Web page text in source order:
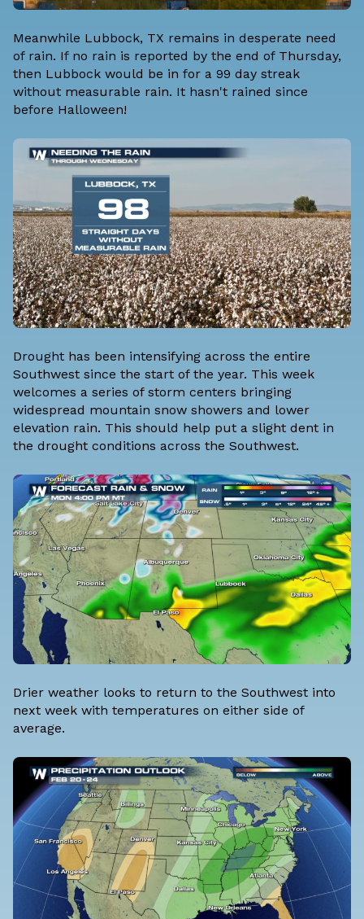
Meanwhile Lubbock, TX remains in desperate need
of rain. If no rain is reported by the end of Thursday,
then Lubbock would be in for a 99 day streak
without measurable rain. It hasn't rained since
before Halloween!
Drought has been intensifying across the entire
Southwest since the start of the year. This week
welcomes a series of storm centers bringing
widespread mountain snow showers and lower
elevation rain. This should help put a slight dent in
the drought conditions across the Southwest.
Drier weather looks to return to the Southwest into
next week with temperatures on either side of
average.